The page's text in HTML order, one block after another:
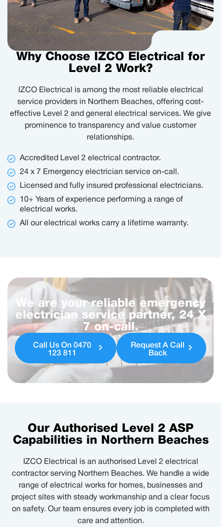
Why Choose IZCO Electrical for
Level 2 Work?
IZCO Electrical is among the most reliable electrical
service providers in Northern Beaches, offering cost-
effective Level 2 and general electrical services. We give
prominence to transparency and value customer
relationships.
Accredited Level 2 electrical contractor.
24 x 7 Emergency electrician service on-call.
Licensed and fully insured professional electricians.
10+ Years of experience performing a range of
electrical works.
All our electrical works carry a lifetime warranty.
We are your reliable emergency
electrician service partner, 24 X
7 on-call.
Call Us On 0470
123 811
Request A Call
Back
Our Authorised Level 2 ASP
Capabilities in Northern Beaches
IZCO Electrical is an authorised Level 2 electrical
contractor serving Northern Beaches. We handle a wide
range of electrical works for homes, businesses and
project sites with steady workmanship and a clear focus
on safety. Our team ensures every job is completed with
care and attention.